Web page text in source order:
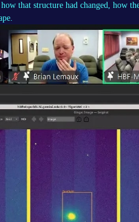
that structure had changed, how